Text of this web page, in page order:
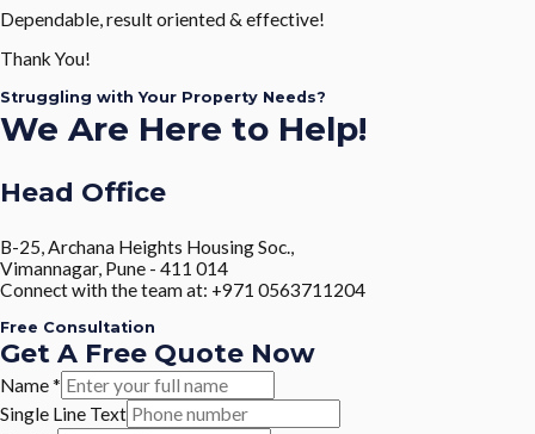
Dependable, result oriented & effective!
Thank You!
Struggling with Your Property Needs?
We Are Here to Help!
Head Office
B-25, Archana Heights Housing Soc.,
Vimannagar, Pune - 411 014
Connect with the team at: +971 0563711204
Free Consultation
Get A Free Quote Now
Name*
Single Line Text